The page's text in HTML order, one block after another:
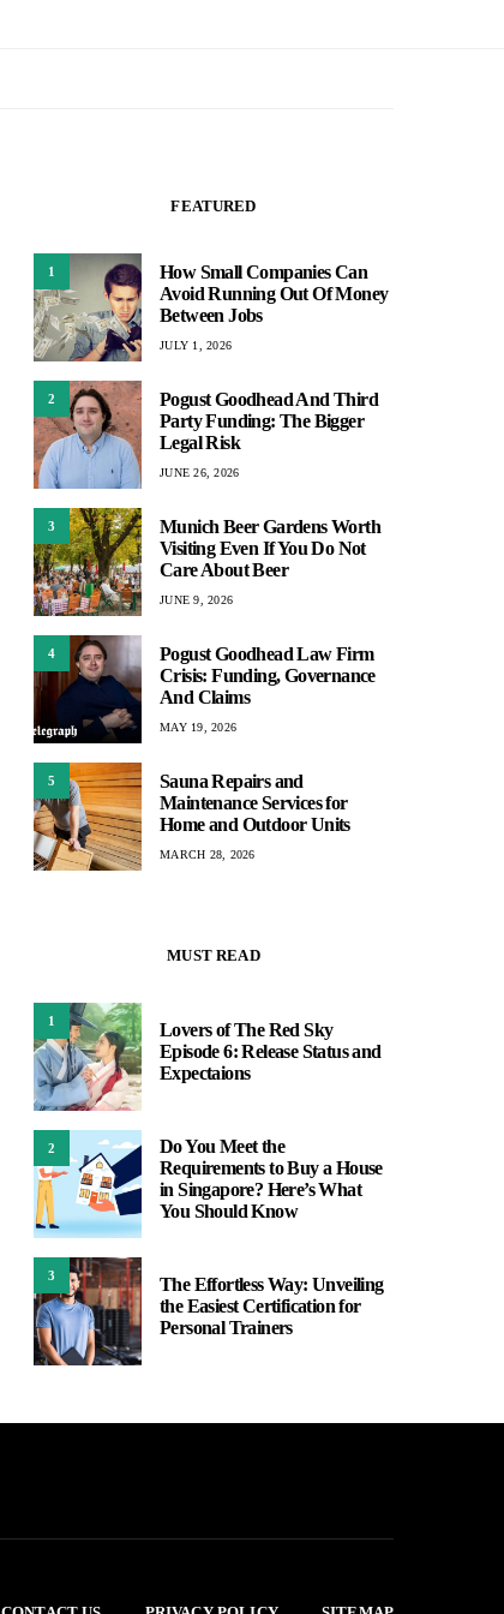
FEATURED
1
How Small Companies Can
Avoid Running Out Of Money
Between Jobs
JULY 1, 2026
2
Pogust Goodhead And Third
Party Funding: The Bigger
Legal Risk
JUNE 26, 2026
3
Munich Beer Gardens Worth
Visiting Even If You Do Not
Care About Beer
JUNE 9, 2026
4
Pogust Goodhead Law Firm
Crisis: Funding, Governance
And Claims
MAY 19, 2026
5
Sauna Repairs and
Maintenance Services for
Home and Outdoor Units
MARCH 28, 2026
MUST READ
1
Lovers of The Red Sky
Episode 6: Release Status and
Expectaions
2
Do You Meet the
Requirements to Buy a House
in Singapore? Here’s What
You Should Know
3
The Effortless Way: Unveiling
the Easiest Certification for
Personal Trainers